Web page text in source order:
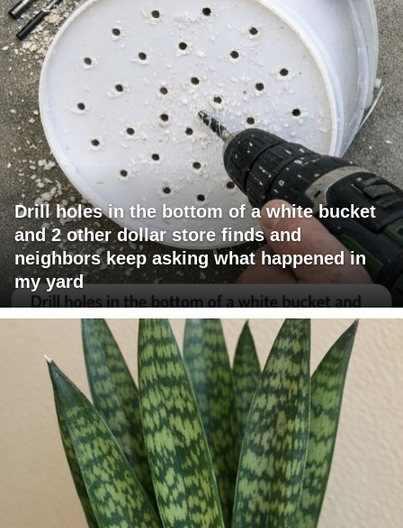
Drill holes in the bottom of a white bucket
and 2 other dollar store finds and
neighbors keep asking what happened in
my yard